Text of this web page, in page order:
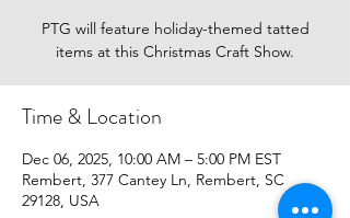
PTG will feature holiday-themed tatted
items at this Christmas Craft Show.
Time & Location
Dec 06, 2025, 10:00 AM – 5:00 PM EST
Rembert, 377 Cantey Ln, Rembert, SC
29128, USA